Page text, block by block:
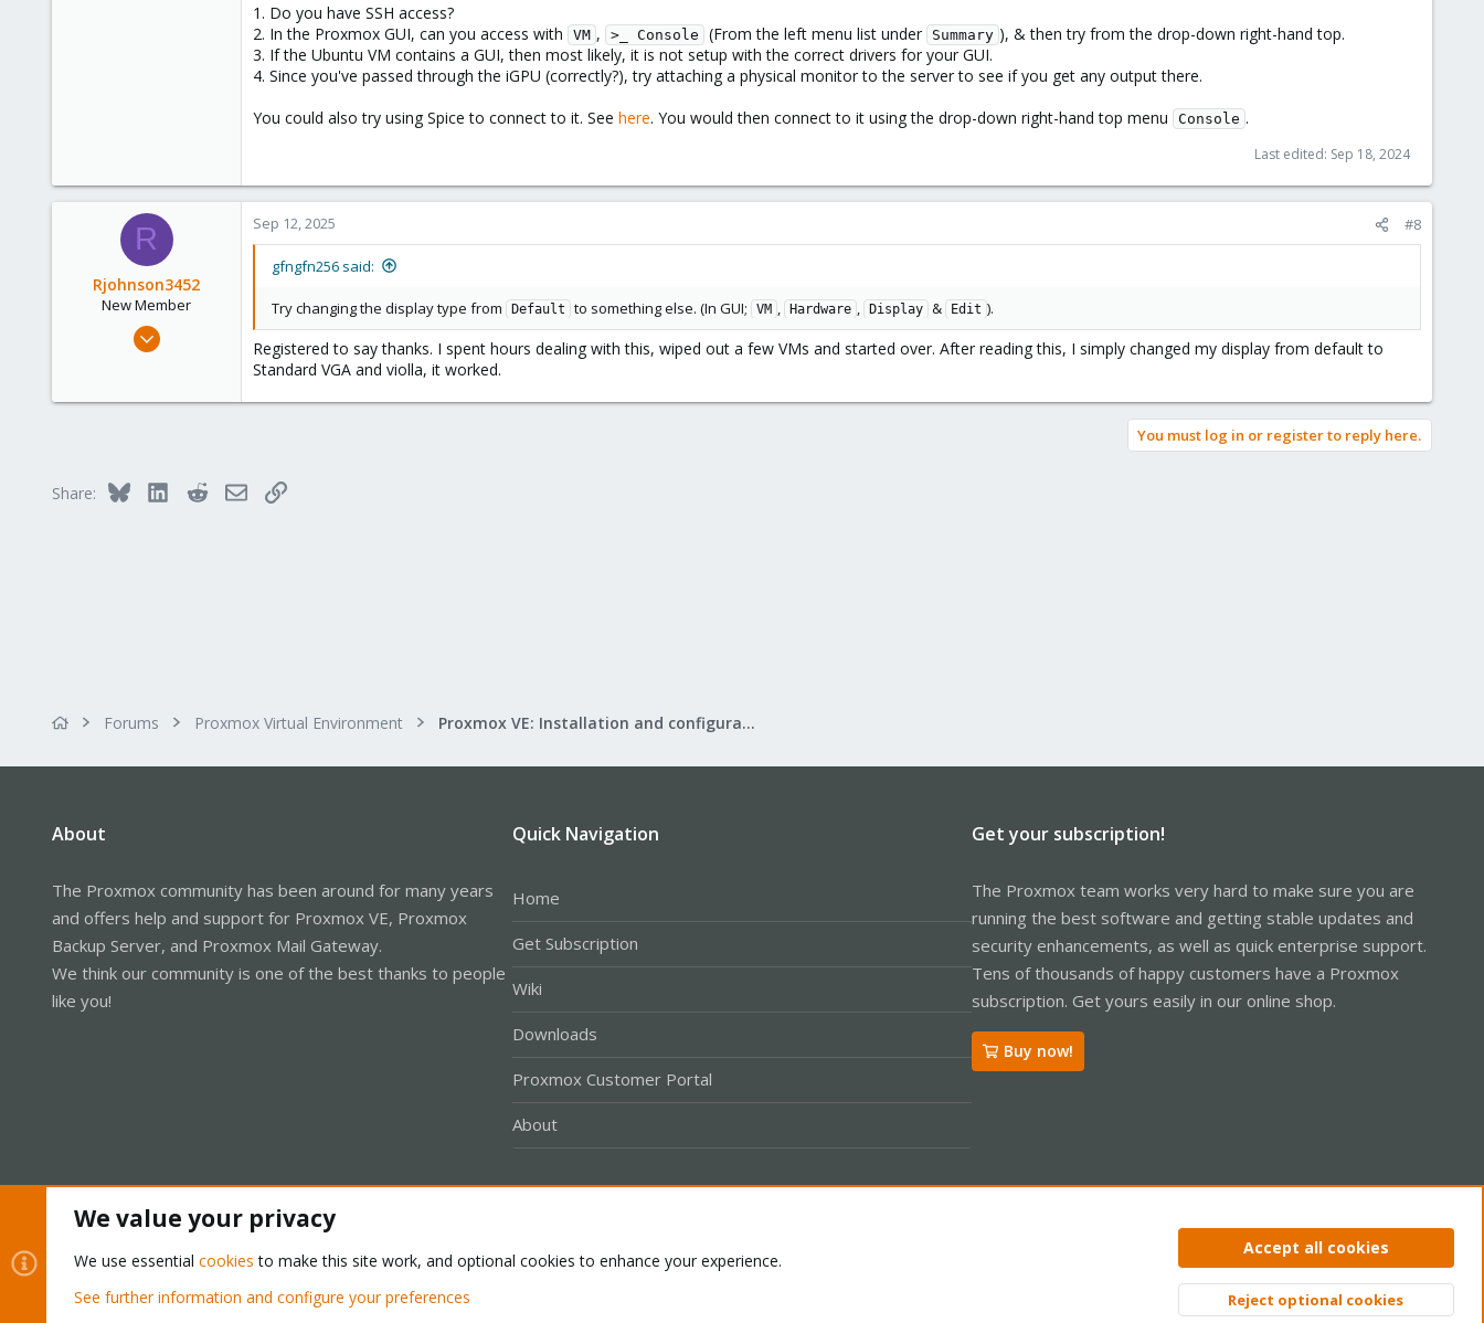
1. Do you have SSH access?
2. In the Proxmox GUI, can you access with
VM , >_ Console (From the left menu list under Summary ), & then try from the drop-down right-hand top.
3. If the Ubuntu VM contains a GUI, then most likely, it is not setup with the correct drivers for your GUI.
4. Since you've passed through the iGPU (correctly?), try attaching a physical monitor to the server to see if you get any output there.
You could also try using Spice to connect to it. See here. You would then connect to it using the drop-down right-hand top menu Console .
Last edited: Sep 18, 2024
R
Rjohnson3452
New Member
Sep 12, 2025
Sep 12, 2025 #8
gfngfn256 said:
Try changing the display type from Default to something else. (In GUI; VM , Hardware , Display & Edit ).
Registered to say thanks. I spent hours dealing with this, wiped out a few VMs and started over. After reading this, I simply changed my display from default to
Standard VGA and violla, it worked.
You must log in or register to reply here.
Share: Bluesky LinkedInRedditEmailLink
Forums Proxmox Virtual Environment Proxmox VE: Installation and configuration
About
The Proxmox community has been around for many years
and offers help and support for Proxmox VE, Proxmox
Backup Server, and Proxmox Mail Gateway.
We think our community is one of the best thanks to people
like you!
Quick Navigation
Home
Get Subscription
Wiki
Downloads
Proxmox Customer Portal
About
Get your subscription!
The Proxmox team works very hard to make sure you are
running the best software and getting stable updates and
security enhancements, as well as quick enterprise support.
Tens of thousands of happy customers have a Proxmox
subscription. Get yours easily in our online shop.
Buy now!
Privacy policy Help Home
Community platform by XenForo® © 2010-2026 XenForo Ltd. Top
We value your privacy
We use essential cookies to make this site work, and optional cookies to enhance your experience.
See further information and configure your preferences
Accept all cookies
Reject optional cookies